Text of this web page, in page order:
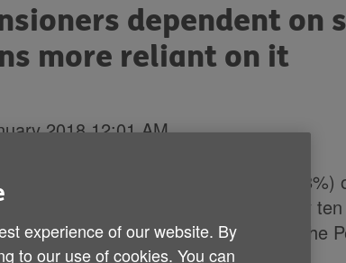
dependent on
more reliant on it
2018 12:01 AM
three in every four pounds (78%)
rising to approaching nine in every
according to a new report by the
Age UK.
experience of our website. By
to our use of cookies. You can